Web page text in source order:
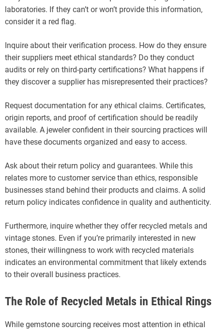
laboratories. If they can’t or won’t provide this information,
consider it a red flag.
Inquire about their verification process. How do they ensure
their suppliers meet ethical standards? Do they conduct
audits or rely on third-party certifications? What happens if
they discover a supplier has misrepresented their practices?
Request documentation for any ethical claims. Certificates,
origin reports, and proof of certification should be readily
available. A jeweler confident in their sourcing practices will
have these documents organized and easy to access.
Ask about their return policy and guarantees. While this
relates more to customer service than ethics, responsible
businesses stand behind their products and claims. A solid
return policy indicates confidence in quality and authenticity.
Furthermore, inquire whether they offer recycled metals and
vintage stones. Even if you’re primarily interested in new
stones, their willingness to work with recycled materials
indicates an environmental commitment that likely extends
to their overall business practices.
The Role of Recycled Metals in Ethical Rings
While gemstone sourcing receives most attention in ethical